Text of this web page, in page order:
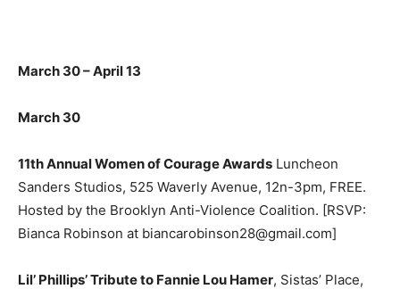
March 30 – April 13
March 30
11th Annual Women of Courage Awards Luncheon
Sanders Studios, 525 Waverly Avenue, 12n-3pm, FREE.
Hosted by the Brooklyn Anti-Violence Coalition. [RSVP:
Bianca Robinson at biancarobinson28@gmail.com]
Lil’ Phillips’ Tribute to Fannie Lou Hamer, Sistas’ Place,